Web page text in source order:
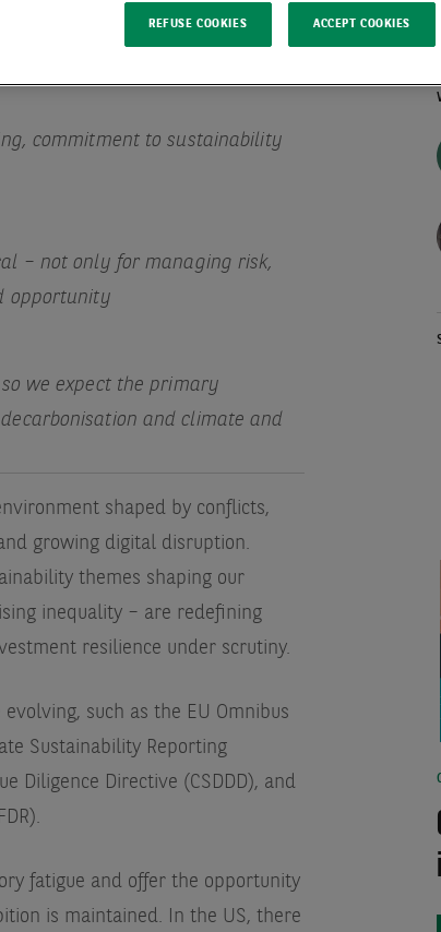
commitment to sustainability
– not only for managing risk,
opportunity
we expect the primary
and climate and
shaped by conflicts,
growing digital disruption.
themes shaping our
inequality – are redefining
resilience under scrutiny.
such as the EU Omnibus
Sustainability Reporting
Diligence Directive (CSDDD), and
fatigue and offer the opportunity
is maintained. In the US, there
REFUSE COOKIES ACCEPT COOKIES